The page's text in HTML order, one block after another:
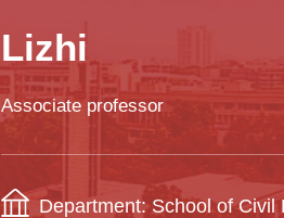
Lizhi
Associate professor
Department: School of Civil